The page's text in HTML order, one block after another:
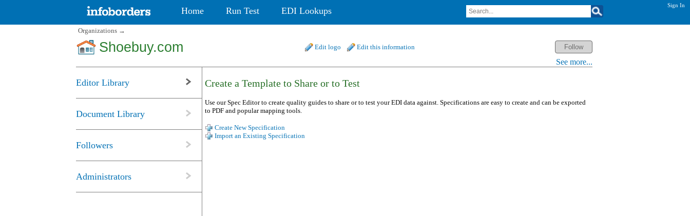
Sign In
Home Run Test EDI Lookups
Organizations →
Shoebuy.com Edit logo Edit this information
See more...
Editor Library
Document Library
Followers
Administrators
Create a Template to Share or to Test
Use our Spec Editor to create quality guides to share or to test your EDI data against. Specifications are easy to create and can be exported
to PDF and popular mapping tools.
Create New Specification
Import an Existing Specification